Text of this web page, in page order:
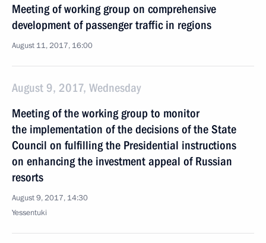
Meeting of working group on comprehensive
development of passenger traffic in regions
August 11, 2017, 16:00
August 9, 2017, Wednesday
Meeting of the working group to monitor
the implementation of the decisions of the State
Council on fulfilling the Presidential instructions
on enhancing the investment appeal of Russian
resorts
August 9, 2017, 14:30
Yessentuki